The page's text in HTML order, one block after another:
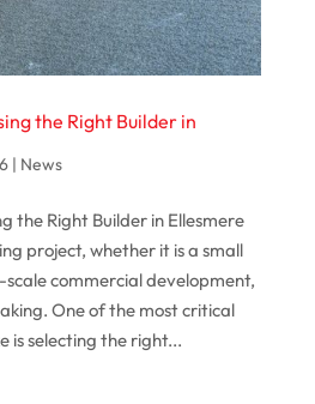
the Right Builder in
| News
the Right Builder in Ellesmere
project, whether it is a small
commercial development,
One of the most critical
is selecting the right...